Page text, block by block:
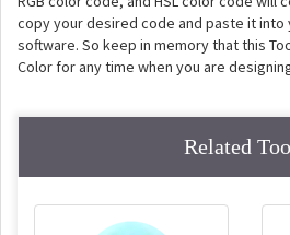
copy your desired code and paste it into
software. So keep in memory that this
Color for any time when you are
Related